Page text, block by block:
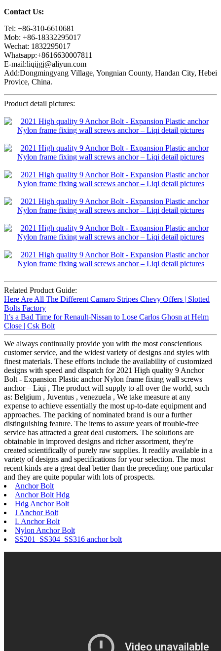
Contact Us:
Tel: +86-310-6610681
Mob: +86-18332295017
Wechat: 1832295017
Whatsapp:+8616630007811
E-mail:liqijgj@aliyun.com
Add:Dongmingyang Village, Yongnian County, Handan City, Hebei
Provice, China.
Product detail pictures:
Related Product Guide:
Here Are All The Different Camaro Stripes Chevy Offers | Slotted
Bolts Factory
It’s a Bad Time for Renault-Nissan to Lose Carlos Ghosn at Helm
Close | Csk Bolt
We always continually provide you with the most conscientious
customer service, and the widest variety of designs and styles with
finest materials. These efforts include the availability of customized
designs with speed and dispatch for 2021 High quality 9 Anchor
Bolt - Expansion Plastic anchor Nylon frame fixing wall screws
anchor – Liqi , The product will supply to all over the world, such
as: Belgium , Juventus , venezuela , We take measure at any
expense to achieve essentially the most up-to-date equipment and
approaches. The packing of nominated brand is our a further
distinguishing feature. The items to assure years of trouble-free
service has attracted a great deal customers. The solutions are
obtainable in improved designs and richer assortment, they're
created scientifically of purely raw supplies. It readily available in a
variety of designs and specifications for your selection. The most
recent kinds are a great deal better than the preceding one particular
and they are quite popular with lots of prospects.
Anchor Bolt
Anchor Bolt Hdg
Hdg Anchor Bolt
J Anchor Bolt
L Anchor Bolt
Nylon Anchor Bolt
SS201 SS304 SS316 anchor bolt